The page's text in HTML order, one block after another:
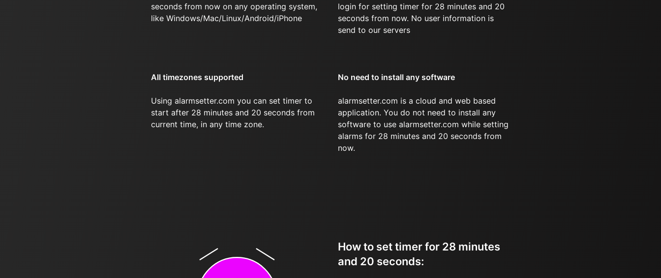
seconds from now on any operating system,
like Windows/Mac/Linux/Android/iPhone
login for setting timer for 28 minutes and 20
seconds from now. No user information is
send to our servers
All timezones supported
Using alarmsetter.com you can set timer to
start after 28 minutes and 20 seconds from
current time, in any time zone.
No need to install any software
alarmsetter.com is a cloud and web based
application. You do not need to install any
software to use alarmsetter.com while setting
alarms for 28 minutes and 20 seconds from
now.
How to set timer for 28 minutes
and 20 seconds: